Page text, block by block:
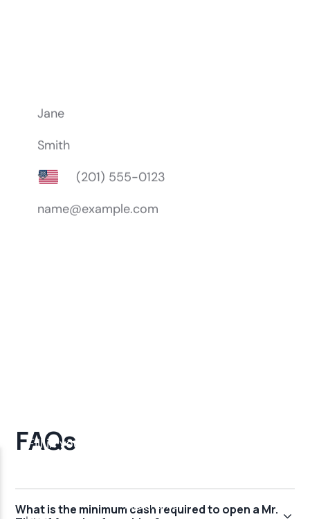
FAQs
What is the minimum cash required to open a Mr.